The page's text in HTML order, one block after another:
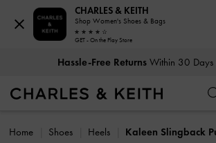
Hassle-Free ReturnsWithin 30 Days
Home Shoes Heels Kaleen Slingback
CHARLES & KEITH
Shop Women's Shoes & Bags
GET - On the Play Store